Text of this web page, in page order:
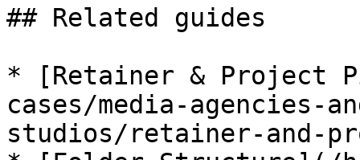
## Related guides
* [Retainer & Project
cases/media-agencies-
studios/retainer-and-